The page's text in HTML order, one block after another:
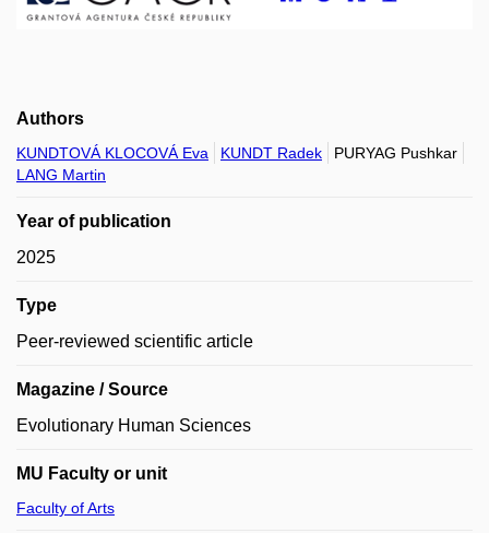
Authors
KUNDTOVÁ KLOCOVÁ Eva KUNDT Radek
PURYAG Pushkar
LANG Martin
Year of publication
2025
Type
Peer-reviewed scientific article
Magazine / Source
Evolutionary Human Sciences
MU Faculty or unit
Faculty of Arts